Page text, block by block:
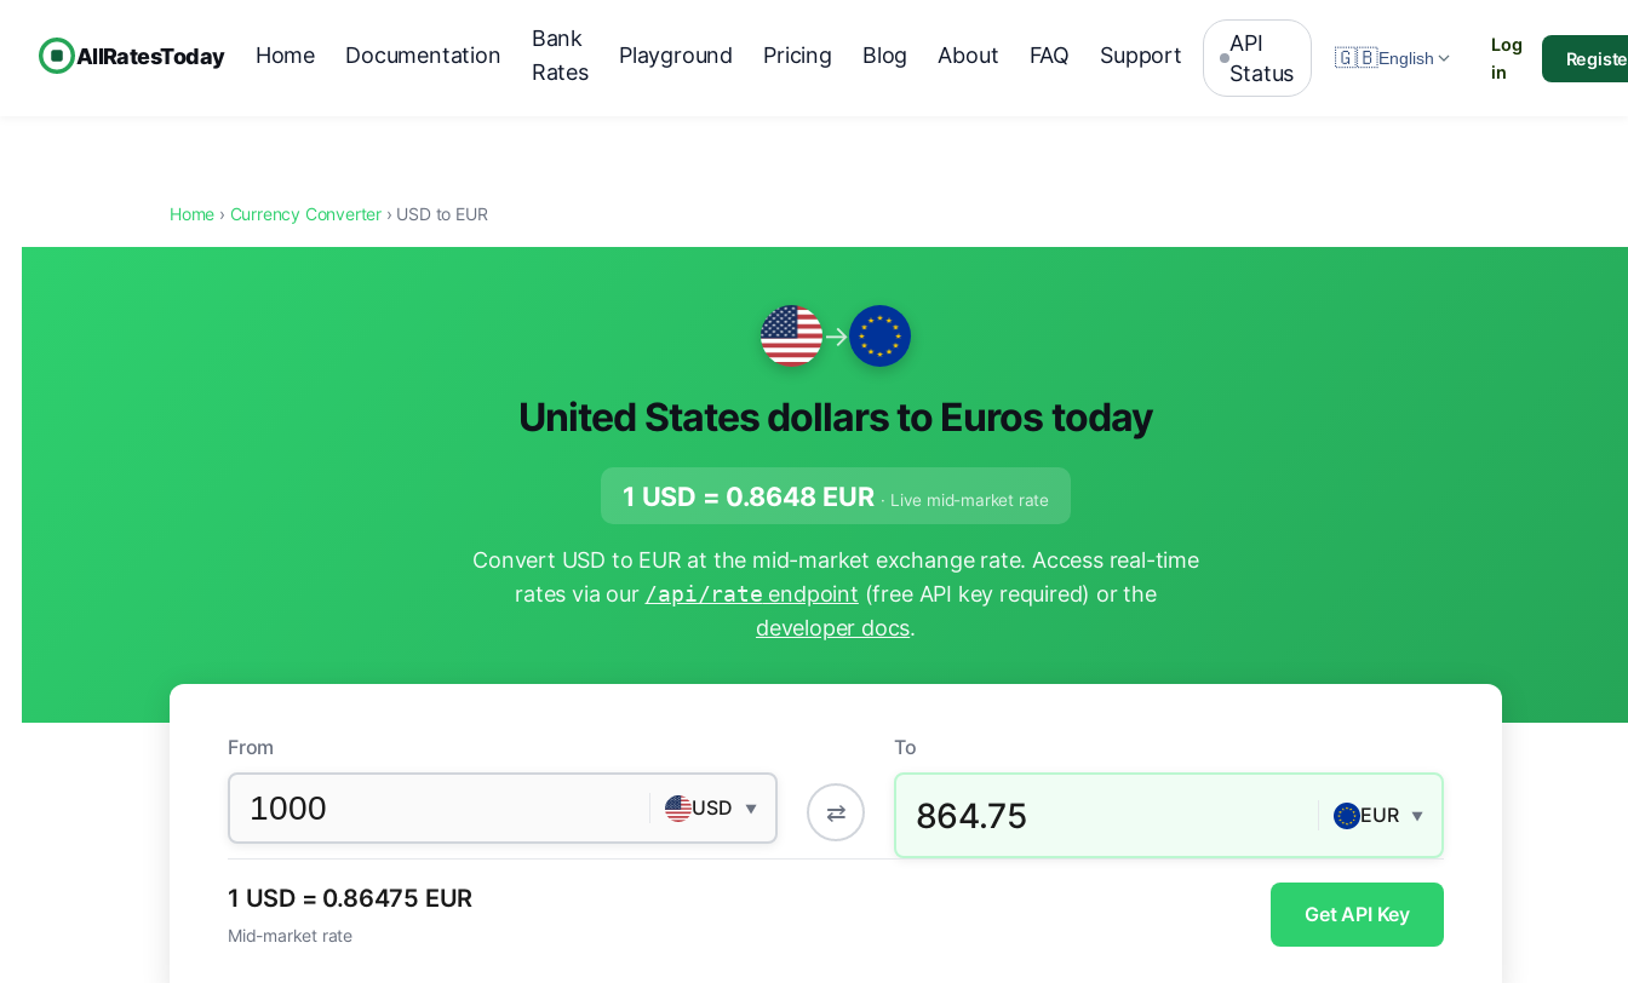
AllRatesToday Home Documentation
Bank
Rates
Playground Pricing Blog About FAQ Support
API
Status
🇬🇧English
Log
in
Home › Currency Converter › USD to EUR
→
United States dollars to Euros today
1 USD = 0.8648 EUR · Live mid-market rate
Convert USD to EUR at the mid-market exchange rate. Access real-time
rates via our /api/rate endpoint (free API key required) or the
developer docs.
From
USD ▼ ⇄
To
864.75 EUR ▼
1 USD = 0.86475 EUR
Mid-market rate
Get API Key